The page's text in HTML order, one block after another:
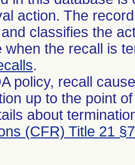
action. The
classifies the
when the recall is
.
policy, recall
up to the point
about
(CFR) Title 21